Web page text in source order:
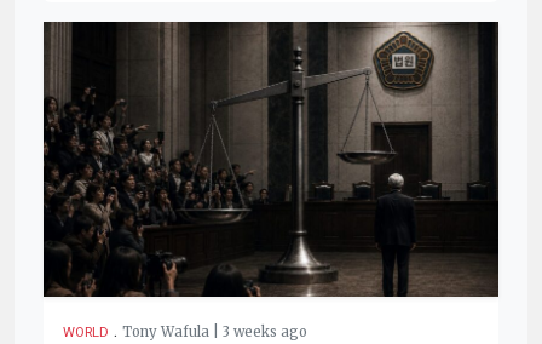
WORLD . Tony Wafula | 3 weeks ago